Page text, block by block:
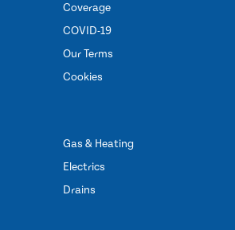
Coverage
COVID-19
Our Terms
Cookies
Gas & Heating
Electrics
Drains